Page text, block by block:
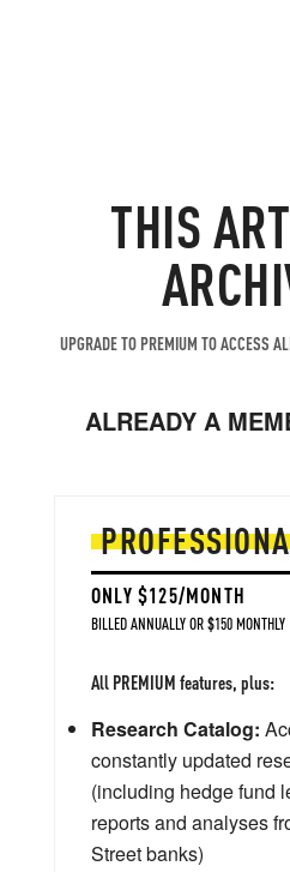
THIS
UPGRADE TO PREMIUM TO ACCESS
ALREADY A
ONLY $125/MONTH
BILLED ANNUALLY OR $150 MONTHLY
All PREMIUM features, plus:
Research Catalog:
constantly updated
(including hedge fund
reports and analyses
Street banks)